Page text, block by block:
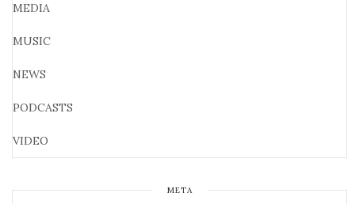
MEDIA
MUSIC
NEWS
PODCASTS
VIDEO
META